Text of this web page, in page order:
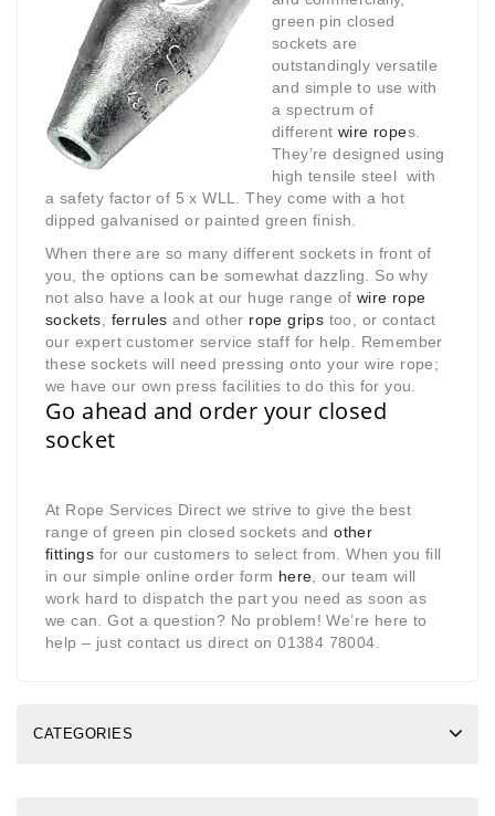
green pin closed
sockets are
outstandingly versatile
and simple to use with
a spectrum of
different wire ropes.
They’re designed using
high tensile steel with
a safety factor of 5 x WLL. They come with a hot
dipped galvanised or painted green finish.
When there are so many different sockets in front of
you, the options can be somewhat dazzling. So why
not also have a look at our huge range of wire rope
sockets
ferrules and other rope grips too, or contact
our expert customer service staff for help. Remember
these sockets will need pressing onto your wire rope;
we have our own press facilities to do this for you.
Go ahead and order your closed
socket
At Rope Services Direct we strive to give the best
range of green pin closed sockets and other
fittings for our customers to select from. When you fill
in our simple online order form here , our team will
work hard to dispatch the part you need as soon as
we can. Got a question? No problem! We’re here to
help – just contact us direct on 01384 78004.
CATEGORIES